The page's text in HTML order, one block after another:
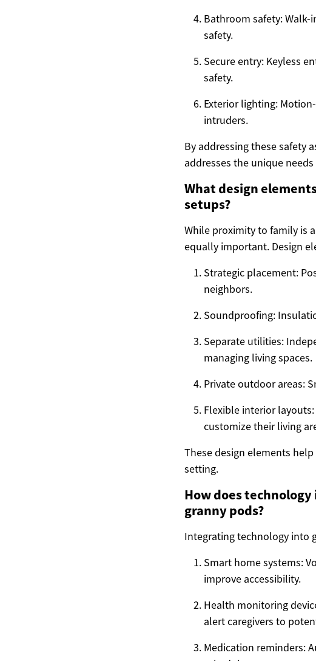
Bathroom safety:
safety.
Secure entry: Keyless
safety.
Exterior lighting:
intruders.
By addressing these safety
addresses the unique
What design
setups?
While proximity to family is
equally important. Design
Strategic placement:
neighbors.
Soundproofing:
Separate utilities:
managing living spaces.
Private outdoor areas:
Flexible interior
customize their living
These design elements
setting.
How does
granny pods?
Integrating technology into
Smart home systems:
improve accessibility.
Health monitoring
alert caregivers to
Medication reminders: